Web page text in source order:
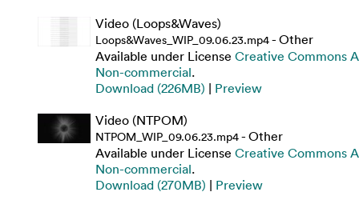
Video (Loops&Waves)
Loops&Waves_WIP_09.06.23.mp4- Other
Available under License Creative Commons
Non-commercial.
Download (226MB) | Preview
Video (NTPOM)
NTPOM_WIP_09.06.23.mp4- Other
Available under License Creative Commons
Non-commercial.
Download (270MB) | Preview